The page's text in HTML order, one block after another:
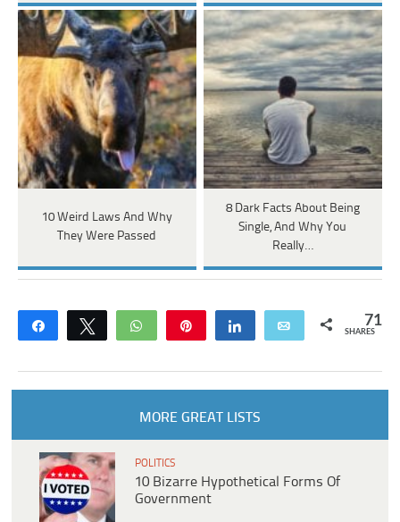
10 Weird Laws And Why
They Were Passed
8 Dark Facts About Being
Single, And Why You
Really…
Share Tweet WhatsApp Share Email 71
SHARES
MORE GREAT LISTS
POLITICS
10 Bizarre Hypothetical Forms Of
Government